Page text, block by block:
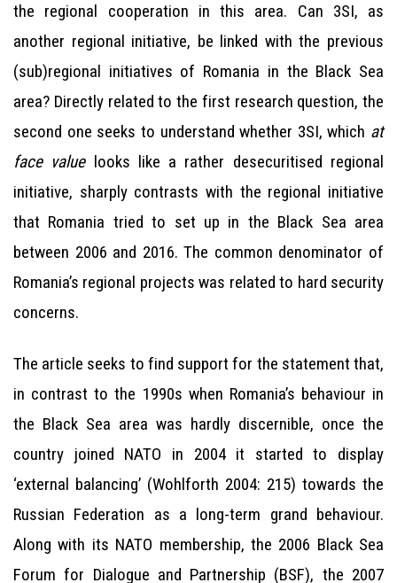
the regional cooperation in this area. Can 3SI, as
another regional initiative, be linked with the previous
(sub)regional initiatives of Romania in the Black Sea
area? Directly related to the first research question, the
second one seeks to understand whether 3SI, which at
face valuelooks like a rather desecuritised regional
initiative, sharply contrasts with the regional initiative
that Romania tried to set up in the Black Sea area
between 2006 and 2016. The common denominator of
Romania’s regional projects was related to hard security
concerns.
The article seeks to find support for the statement that,
in contrast to the 1990s when Romania’s behaviour in
the Black Sea area was hardly discernible, once the
country joined NATO in 2004 it started to display
‘external balancing’ (Wohlforth 2004: 215) towards the
Russian Federation as a long-term grand behaviour.
Along with its NATO membership, the 2006 Black Sea
Forum for Dialogue and Partnership (BSF), the 2007